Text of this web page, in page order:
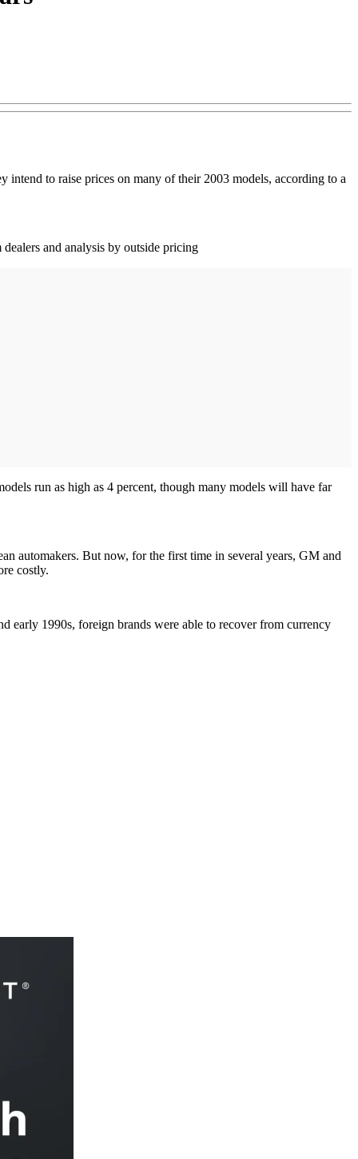
to raise prices on many of their 2003 models, according to a
and analysis by outside pricing
run as high as 4 percent, though many models will have far
automakers. But now, for the first time in several years, GM and
costly.
early 1990s, foreign brands were able to recover from currency